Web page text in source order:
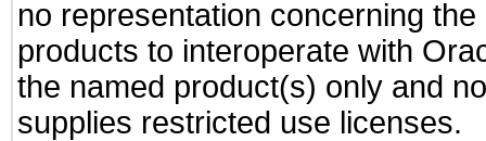
no representation concerning
products to interoperate with
the named product(s) only and
supplies restricted use licenses.